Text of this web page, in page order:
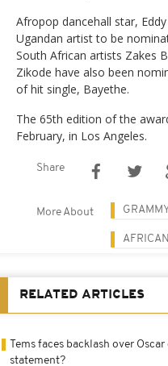
Afropop dancehall star,
Ugandan artist to be
South African artists Zakes
Zikode have also been
of hit single, Bayethe.
The 65th edition of the
February, in Los Angeles.
Share
More About
RELATED ARTICLES
Tems faces backlash over
statement?